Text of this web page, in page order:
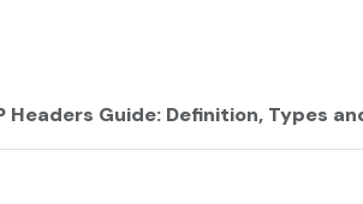
Headers Guide: Definition, Types